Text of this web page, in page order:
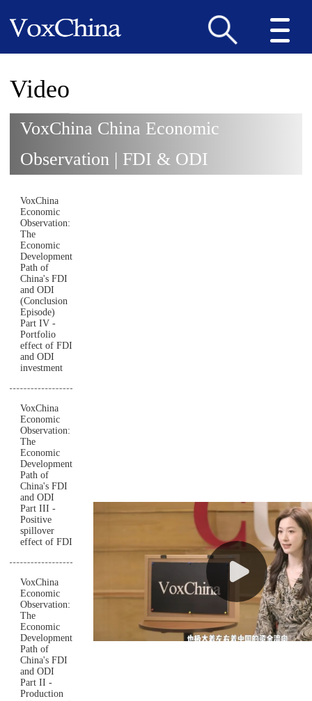
Video
VoxChina China Economic
Observation | FDI & ODI
VoxChina
Economic
Observation:
The
Economic
Development
Path of
China's FDI
and ODI
(Conclusion
Episode)
Part IV -
Portfolio
effect of FDI
and ODI
investment
VoxChina
Economic
Observation:
The
Economic
Development
Path of
China's FDI
and ODI
Part III -
Positive
spillover
effect of FDI
VoxChina
Economic
Observation:
The
Economic
Development
Path of
China's FDI
and ODI
Part II -
Production